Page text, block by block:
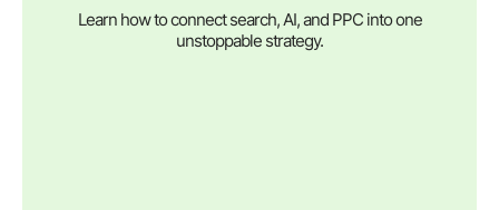
Learn how to connect search, AI, and PPC into one
unstoppable strategy.